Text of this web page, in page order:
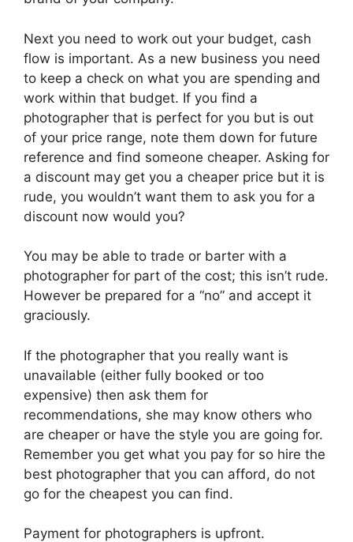
Next you need to work out your budget, cash
flow is important. As a new business you need
to keep a check on what you are spending and
work within that budget. If you find a
photographer that is perfect for you but is out
of your price range, note them down for future
reference and find someone cheaper. Asking for
a discount may get you a cheaper price but it is
rude, you wouldn’t want them to ask you for a
discount now would you?
You may be able to trade or barter with a
photographer for part of the cost; this isn’t rude.
However be prepared for a “no” and accept it
graciously.
If the photographer that you really want is
unavailable (either fully booked or too
expensive) then ask them for
recommendations, she may know others who
are cheaper or have the style you are going for.
Remember you get what you pay for so hire the
best photographer that you can afford, do not
go for the cheapest you can find.
Payment for photographers is upfront.